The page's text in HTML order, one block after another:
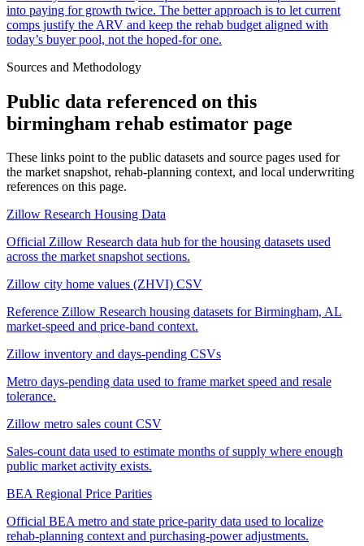
into paying for growth twice. The better approach is to let current
comps justify the ARV and keep the rehab budget aligned with
today’s buyer pool, not the hoped-for one.
Sources and Methodology
Public data referenced on this
birmingham rehab estimator page
These links point to the public datasets and source pages used for
the market snapshot, rehab-planning context, and local underwriting
references on this page.
Zillow Research Housing Data
Official Zillow Research data hub for the housing datasets used
across the market snapshot sections.
Zillow city home values (ZHVI) CSV
Reference Zillow Research housing datasets for Birmingham, AL
market-speed and price-band context.
Zillow inventory and days-pending CSVs
Metro days-pending data used to frame market speed and resale
tolerance.
Zillow metro sales count CSV
Sales-count data used to estimate months of supply where enough
public market activity exists.
BEA Regional Price Parities
Official BEA metro and state price-parity data used to localize
rehab-planning context and purchasing-power adjustments.